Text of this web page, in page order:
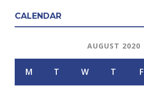
CALENDAR
AUGUST 2020
M T W T F